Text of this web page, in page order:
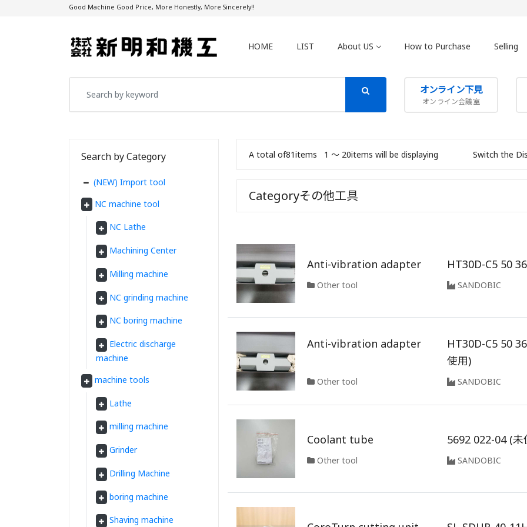
Good Machine Good Price, More Honestly, More Sincerely!!
HOME LIST About US How to Purchase Selling
オンライン下見
オンライン会議室
A total of81items 1 〜 20items will be displaying Switch the
Categoryその他工具
Anti-vibration adapter HT30D-C5 50
Other tool SANDOBIC
Anti-vibration adapter
HT30D-C5 50
使用)
Other tool SANDOBIC
Coolant tube 5692 022-04 (未
Other tool SANDOBIC
Search by Category
(NEW) Import tool
NC machine tool
NC Lathe
Machining Center
Milling machine
NC grinding machine
NC boring machine
Electric discharge
machine
machine tools
Lathe
milling machine
Grinder
Drilling Machine
boring machine
Shaving machine